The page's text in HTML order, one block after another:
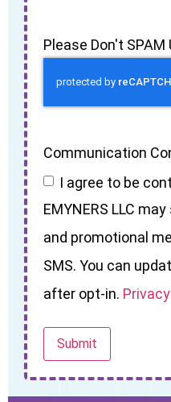
Please Don't SPAM
Communication
I agree to be
EMYNERS LLC
and promotional
SMS. You can
after opt-in.